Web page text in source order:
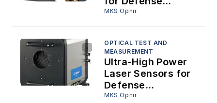
Applications
MKS Ophir
OPTICAL TEST AND
MEASUREMENT
Ultra-High Power
Laser Sensors for
Defense
Applications
MKS Ophir